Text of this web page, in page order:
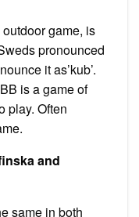
game, is
pronounced
it as’kub’.
is a game of
play. Often
and
same in both